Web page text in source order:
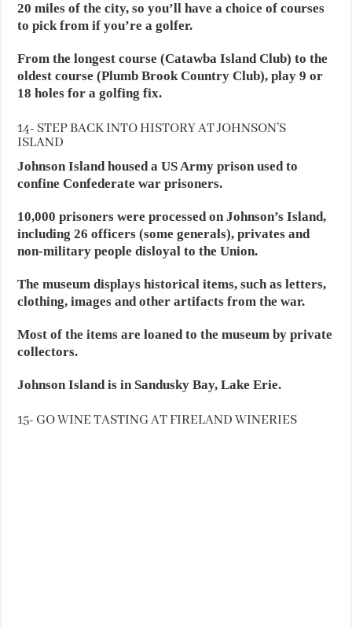
20 miles of the city, so you’ll have a choice of courses
to pick from if you’re a golfer.
From the longest course (Catawba Island Club) to the
oldest course (Plumb Brook Country Club), play 9 or
18 holes for a golfing fix.
14- STEP BACK INTO HISTORY AT JOHNSON’S
ISLAND
Johnson Island housed a US Army prison used to
confine Confederate war prisoners.
10,000 prisoners were processed on Johnson’s Island,
including 26 officers (some generals), privates and
non-military people disloyal to the Union.
The museum displays historical items, such as letters,
clothing, images and other artifacts from the war.
Most of the items are loaned to the museum by private
collectors.
Johnson Island is in Sandusky Bay, Lake Erie.
15- GO WINE TASTING AT FIRELAND WINERIES